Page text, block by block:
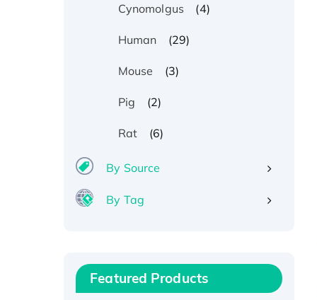
Cynomolgus
(4)
Human (29)
Mouse (3)
Pig (2)
Rat (6)
By Source
By Tag
Featured Products
Recombinant Human IFNA21